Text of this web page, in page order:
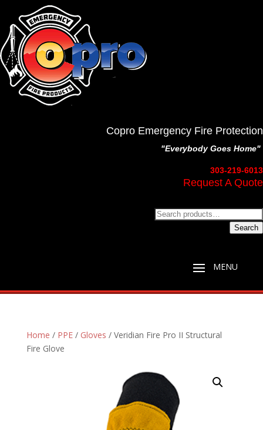
Copro Emergency Fire Protection
"Everybody Goes Home"
303-219-6013
Request A Quote
Search
Home / PPE/ Gloves / Veridian Fire Pro II Structural
Fire Glove